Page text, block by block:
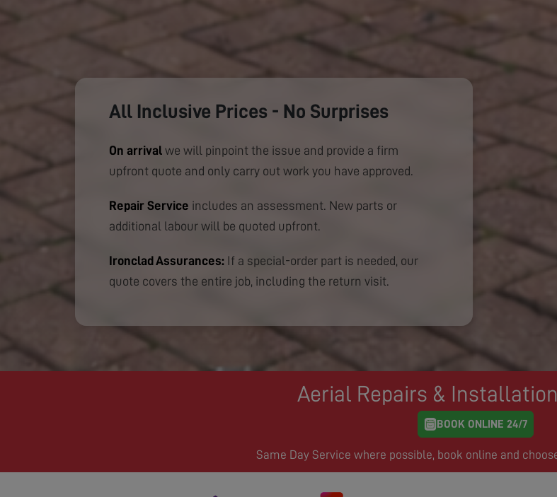
All Inclusive Prices - No Surprises
On arrival we will pinpoint the issue and provide a firm
upfront quote and only carry out work you have approved.
Repair Service includes an assessment. New parts or
additional labour will be quoted upfront.
Ironclad Assurances: If a special-order part is needed, our
quote covers the entire job, including the return visit.
Aerial Repairs &
BOOK ONLINE 24/7
Same Day Service where possible, book online and